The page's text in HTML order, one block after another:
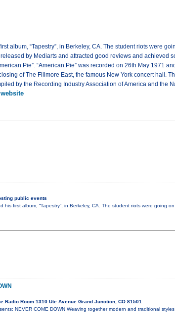
album, “Tapestry”, in Berkeley, CA. The student riots were
by Mediarts and attracted good reviews and achieved
Pie”. “American Pie” was recorded on 26th May 1971
of The Fillmore East, the famous New York concert hall.
by the Recording Industry Association of America and the
public events
his first album, “Tapestry”, in Berkeley, CA. The student riots were going
Radio Room 1310 Ute Avenue Grand Junction, CO 81501
NEVER COME DOWN Weaving together modern and traditional